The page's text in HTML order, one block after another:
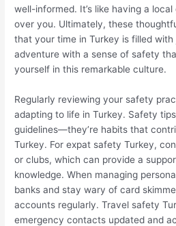
well-informed. It’s like having a
over you. Ultimately, these
that your time in Turkey is filled
adventure with a sense of safety
yourself in this remarkable culture.
Regularly reviewing your safety
adapting to life in Turkey. Safety
guidelines—they’re habits that
Turkey. For expat safety Turkey,
or clubs, which can provide a
knowledge. When managing
banks and stay wary of card
accounts regularly. Travel safety
emergency contacts updated and